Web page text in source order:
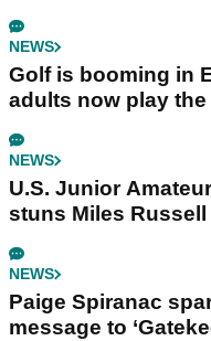
NEWS
Golf is booming in
adults now play the
NEWS
U.S. Junior
stuns Miles
NEWS
Paige Spiranac
message to